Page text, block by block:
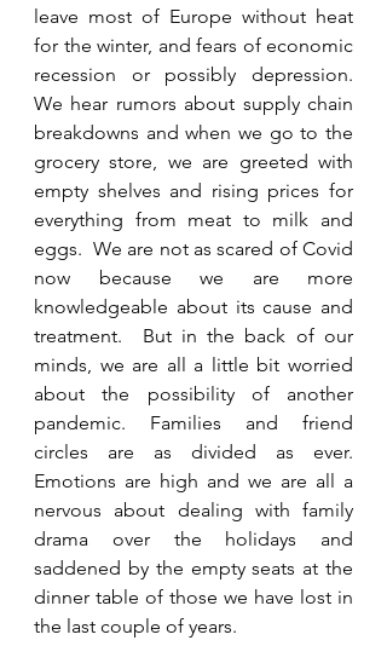
leave most of Europe without heat
for the winter, and fears of economic
recession or possibly depression.
We hear rumors about supply chain
breakdowns and when we go to the
grocery store, we are greeted with
empty shelves and rising prices for
everything from meat to milk and
eggs.  We are not as scared of Covid
now because we are more
knowledgeable about its cause and
treatment.  But in the back of our
minds, we are all a little bit worried
about the possibility of another
pandemic. Families and friend
circles are as divided as ever.
Emotions are high and we are all a
nervous about dealing with family
drama over the holidays and
saddened by the empty seats at the
dinner table of those we have lost in
the last couple of years.